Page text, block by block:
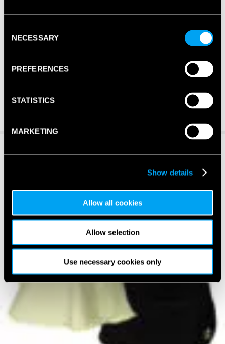
Selection
NECESSARY
PREFERENCES
STATISTICS
MARKETING
Show details
Allow all cookies
Allow selection
Use necessary cookies only